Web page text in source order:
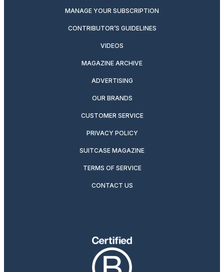
MANAGE YOUR SUBSCRIPTION
CONTRIBUTOR’S GUIDELINES
VIDEOS
MAGAZINE ARCHIVE
ADVERTISING
OUR BRANDS
CUSTOMER SERVICE
PRIVACY POLICY
SUITCASE MAGAZINE
TERMS OF SERVICE
CONTACT US